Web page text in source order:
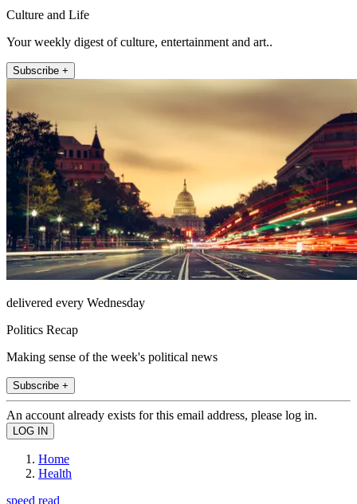
Culture and Life
Your weekly digest of culture, entertainment and art..
Subscribe +
delivered every Wednesday
Politics Recap
Making sense of the week's political news
Subscribe +
An account already exists for this email address, please log in.
Home
Health
speed read